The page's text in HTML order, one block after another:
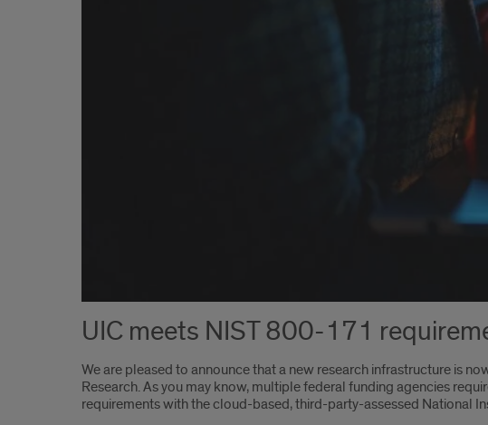
UIC meets NIST 800-171
We are pleased to announce that a new research infrastructure is
Research. As you may know, multiple federal funding agencies
requirements with the cloud-based, third-party-assessed National